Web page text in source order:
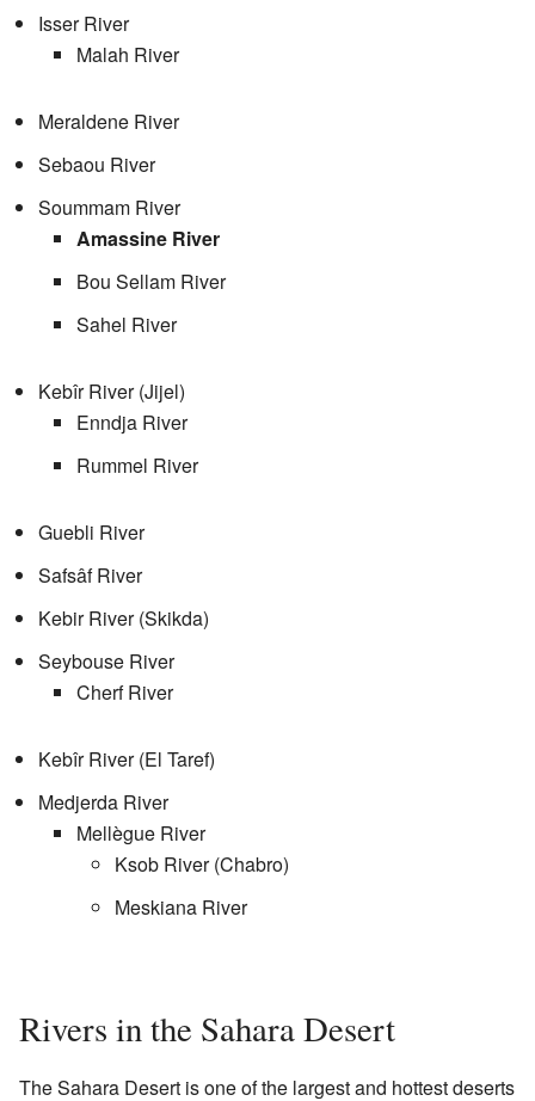
Isser River
Malah River
Meraldene River
Sebaou River
Soummam River
Amassine River
Bou Sellam River
Sahel River
Kebîr River (Jijel)
Enndja River
Rummel River
Guebli River
Safsâf River
Kebir River (Skikda)
Seybouse River
Cherf River
Kebîr River (El Taref)
Medjerda River
Mellègue River
Ksob River (Chabro)
Meskiana River
Rivers in the Sahara Desert
The Sahara Desert is one of the largest and hottest deserts